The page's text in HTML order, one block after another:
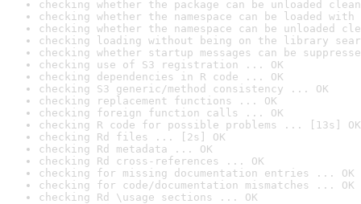
checking whether the package can be unloaded
checking whether the namespace can be loaded
checking whether the namespace can be unloaded
checking loading without being on the library
checking whether startup messages can be
checking use of S3 registration ... OK
checking dependencies in R code ... OK
checking S3 generic/method consistency ... OK
checking replacement functions ... OK
checking foreign function calls ... OK
checking R code for possible problems ... [13s] OK
checking Rd files ... [2s] OK
checking Rd metadata ... OK
checking Rd cross-references ... OK
checking for missing documentation entries ... OK
checking for code/documentation mismatches ... OK
checking Rd \usage sections ... OK